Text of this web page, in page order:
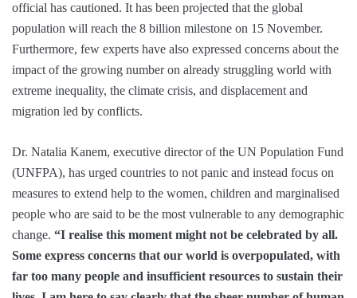
official has cautioned. It has been projected that the global
population will reach the 8 billion milestone on 15 November.
Furthermore, few experts have also expressed concerns about the
impact of the growing number on already struggling world with
extreme inequality, the climate crisis, and displacement and
migration led by conflicts.
Dr. Natalia Kanem, executive director of the UN Population Fund
(UNFPA), has urged countries to not panic and instead focus on
measures to extend help to the women, children and marginalised
people who are said to be the most vulnerable to any demographic
change. “I realise this moment might not be celebrated by all.
Some express concerns that our world is overpopulated, with
far too many people and insufficient resources to sustain their